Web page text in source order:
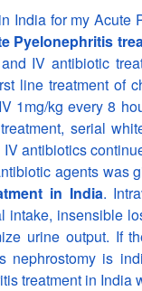
India for my Acute
Pyelonephritis
IV antibiotic
line treatment of
1mg/kg every 8
serial
antibiotics
agents was
in India.
intake, insensible
urine output. If
nephrostomy is
treatment in India